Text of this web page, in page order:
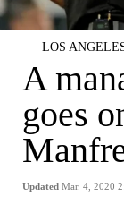
LOS
A
goes
Updated Mar. 4, 2020